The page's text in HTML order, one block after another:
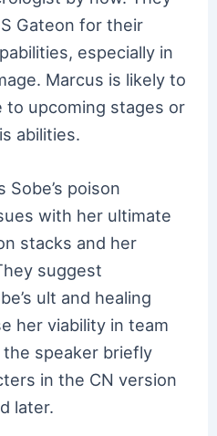
Gateon for their
especially in
Marcus is likely to
to upcoming stages or
abilities.
poison
with her ultimate
stacks and her
suggest
ult and healing
her viability in team
speaker briefly
in the CN version
later.